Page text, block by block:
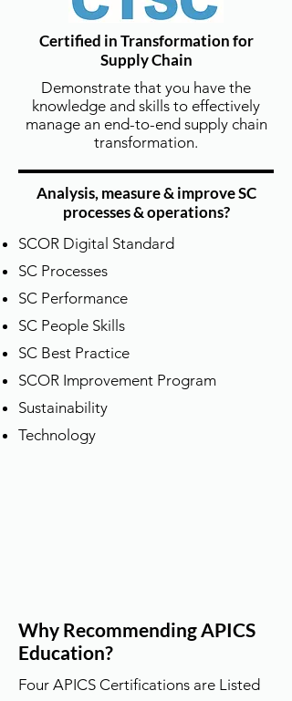
彈性學習模式 | Flexible Scheduling
& Learning Formats
除了定期開設公開班，德泰也提供線上
課程和企業內訓專班，
並可依企業需求量身定制到府訓練、混
成式教學等多元方案。
DTSCM offers public classes, online
training, and customized
on-site or blended learning programs
for corporate clients.
Why Recommending APICS
Education?
Four APICS Certifications are Listed
Certified in Transformation for
Supply Chain
Demonstrate that you have the
knowledge and skills to effectively
manage an end-to-end supply chain
transformation.
Analysis, measure & improve SC
processes & operations?
SCOR Digital Standard
SC Processes
SC Performance
SC People Skills
SC Best Practice
SCOR Improvement Program
Sustainability
​Technology